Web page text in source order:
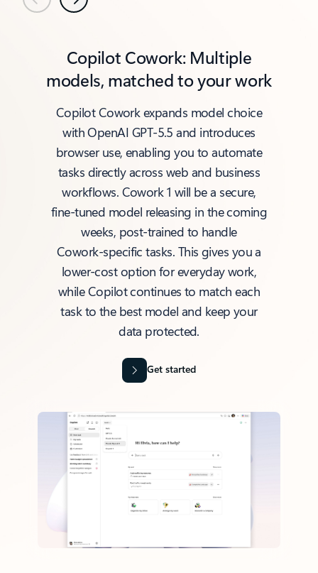
PreviousNext
Copilot Cowork: Multiple
models, matched to your work
Copilot Cowork expands model choice
with OpenAI GPT‑5.5 and introduces
browser use, enabling you to automate
tasks directly across web and business
workflows. Cowork 1 will be a secure,
fine‑tuned model releasing in the coming
weeks, post‑trained to handle
Cowork‑specific tasks. This gives you a
lower‑cost option for everyday work,
while Copilot continues to match each
task to the best model and keep your
data protected.
Get started